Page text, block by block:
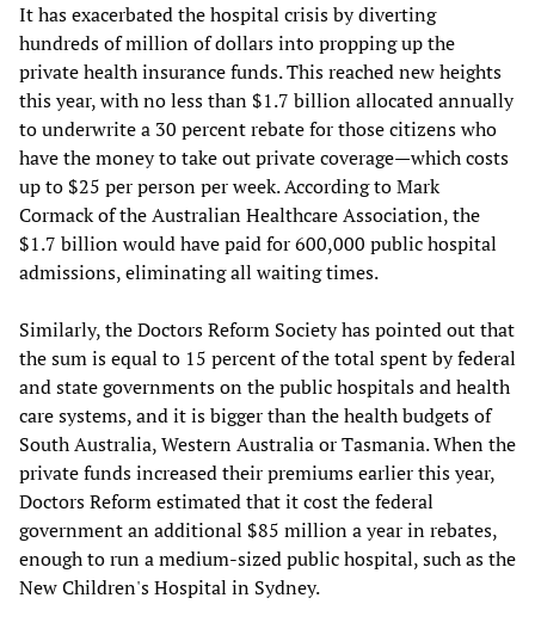
It has exacerbated the hospital crisis by diverting
hundreds of million of dollars into propping up the
private health insurance funds. This reached new heights
this year, with no less than $1.7 billion allocated annually
to underwrite a 30 percent rebate for those citizens who
have the money to take out private coverage—which costs
up to $25 per person per week. According to Mark
Cormack of the Australian Healthcare Association, the
$1.7 billion would have paid for 600,000 public hospital
admissions, eliminating all waiting times.
Similarly, the Doctors Reform Society has pointed out that
the sum is equal to 15 percent of the total spent by federal
and state governments on the public hospitals and health
care systems, and it is bigger than the health budgets of
South Australia, Western Australia or Tasmania. When the
private funds increased their premiums earlier this year,
Doctors Reform estimated that it cost the federal
government an additional $85 million a year in rebates,
enough to run a medium-sized public hospital, such as the
New Children's Hospital in Sydney.